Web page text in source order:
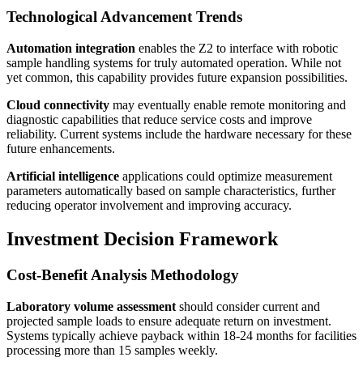
Technological Advancement Trends
Automation integration enables the Z2 to interface with robotic
sample handling systems for truly automated operation. While not
yet common, this capability provides future expansion possibilities.
Cloud connectivity may eventually enable remote monitoring and
diagnostic capabilities that reduce service costs and improve
reliability. Current systems include the hardware necessary for these
future enhancements.
Artificial intelligence applications could optimize measurement
parameters automatically based on sample characteristics, further
reducing operator involvement and improving accuracy.
Investment Decision Framework
Cost-Benefit Analysis Methodology
Laboratory volume assessment should consider current and
projected sample loads to ensure adequate return on investment.
Systems typically achieve payback within 18-24 months for facilities
processing more than 15 samples weekly.